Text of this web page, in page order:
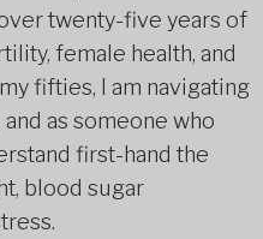
twenty-five years of
female health, and
fifties, I am navigating
as someone who
first-hand the
blood sugar